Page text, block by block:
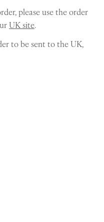
please use the order
UK site.
to be sent to the UK,